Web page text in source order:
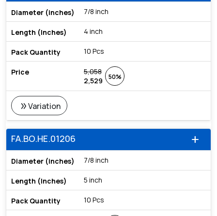
7/8 inch
4 inch
10 Pcs
5,058
2,529
50%
double_arrowVariation
add
FA.BO.HE.01206
7/8 inch
5 inch
10 Pcs